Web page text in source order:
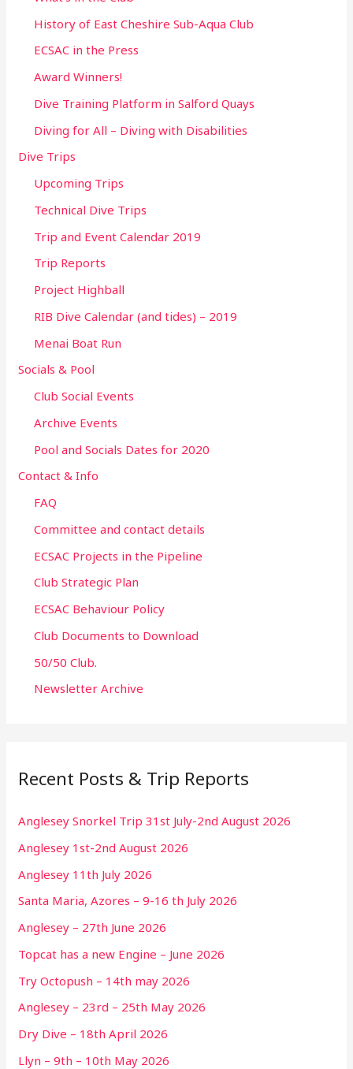
History of East Cheshire Sub-Aqua Club
ECSAC in the Press
Award Winners!
Dive Training Platform in Salford Quays
Diving for All – Diving with Disabilities
Dive Trips
Upcoming Trips
Technical Dive Trips
Trip and Event Calendar 2019
Trip Reports
Project Highball
RIB Dive Calendar (and tides) – 2019
Menai Boat Run
Socials & Pool
Club Social Events
Archive Events
Pool and Socials Dates for 2020
Contact & Info
FAQ
Committee and contact details
ECSAC Projects in the Pipeline
Club Strategic Plan
ECSAC Behaviour Policy
Club Documents to Download
50/50 Club.
Newsletter Archive
Recent Posts & Trip Reports
Anglesey Snorkel Trip 31st July-2nd August 2026
Anglesey 1st-2nd August 2026
Anglesey 11th July 2026
Santa Maria, Azores – 9-16 th July 2026
Anglesey – 27th June 2026
Topcat has a new Engine – June 2026
Try Octopush – 14th may 2026
Anglesey – 23rd – 25th May 2026
Dry Dive – 18th April 2026
Llyn – 9th – 10th May 2026